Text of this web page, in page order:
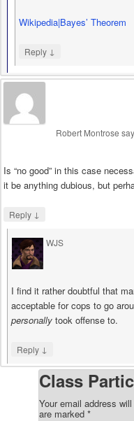
Wikipedia|Bayes’ Theorem
Reply ↓
Robert Montrose
Is “no good” in this case
it be anything dubious, but
Reply ↓
WJS
says
I find it rather doubtful that
acceptable for cops to go
personally took offense to.
Reply ↓
Class
Your email address
are marked *